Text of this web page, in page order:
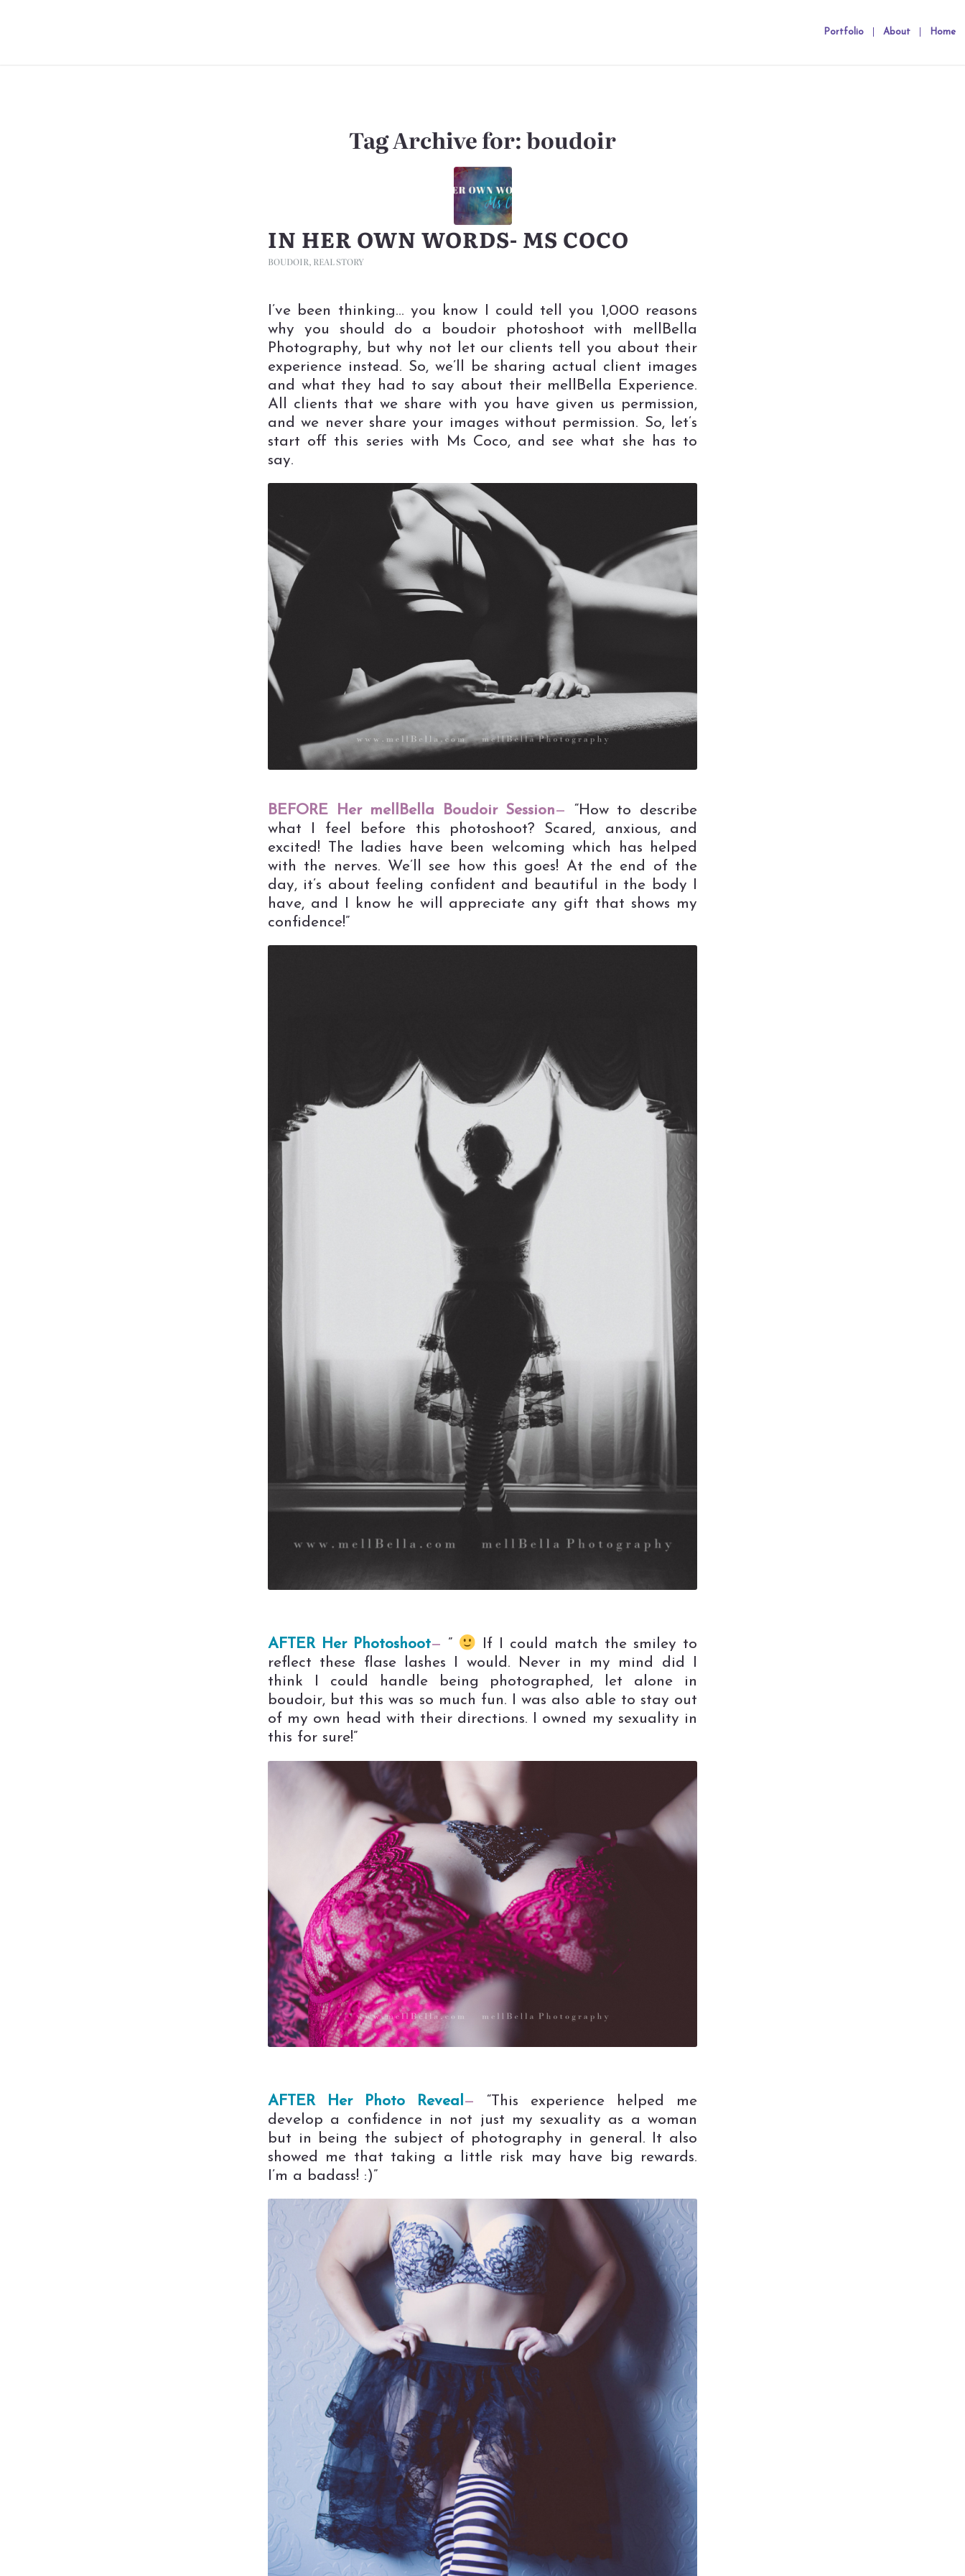
Portfolio About Home
Tag Archive for:boudoir
IN HER OWN WORDS- MS COCO
BOUDOIR, REAL STORY
I’ve been thinking… you know I could tell you 1,000 reasons
why you should do a boudoir photoshoot with mellBella
Photography, but why not let our clients tell you about their
experience instead. So, we’ll be sharing actual client images
and what they had to say about their mellBella Experience.
All clients that we share with you have given us permission,
and we never share your images without permission. So, let’s
start off this series with Ms Coco, and see what she has to
say.
BEFORE Her mellBella Boudoir Session—
“How to describe
what I feel before this photoshoot? Scared, anxious, and
excited! The ladies have been welcoming which has helped
with the nerves. We’ll see how this goes! At the end of the
day, it’s about feeling confident and beautiful in the body I
have, and I know he will appreciate any gift that shows my
confidence!”
AFTER Her Photoshoot— ”
If I could match the smiley to
reflect these flase lashes I would. Never in my mind did I
think I could handle being photographed, let alone in
boudoir, but this was so much fun. I was also able to stay out
of my own head with their directions. I owned my sexuality in
this for sure!”
AFTER Her Photo Reveal — “This experience helped me
develop a confidence in not just my sexuality as a woman
but in being the subject of photography in general. It also
showed me that taking a little risk may have big rewards.
I’m a badass! :)”